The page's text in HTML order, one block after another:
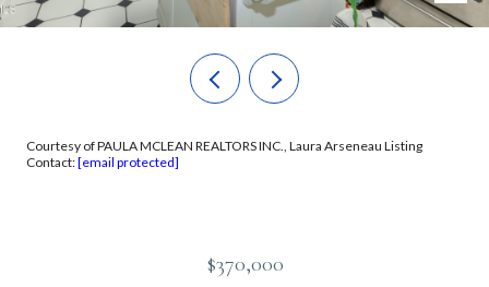
Courtesy of PAULA MCLEAN REALTORS INC., Laura Arseneau Listing
Contact:[email protected]
$370,000